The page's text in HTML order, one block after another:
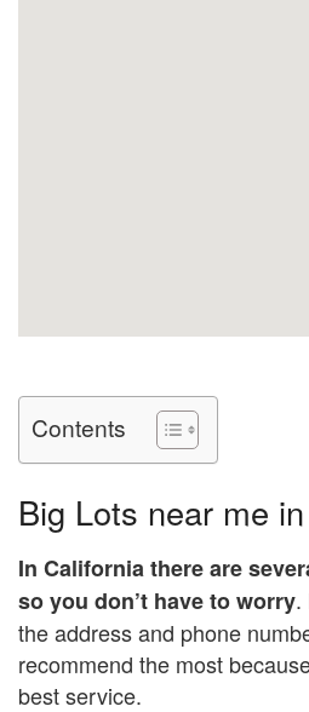
Contents
Big Lots near me
In California there are
so you don’t have to worry.
the address and phone
recommend the most
best service.